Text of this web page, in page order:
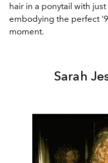
hair in a ponytail with
embodying the perfect
moment.
Sarah